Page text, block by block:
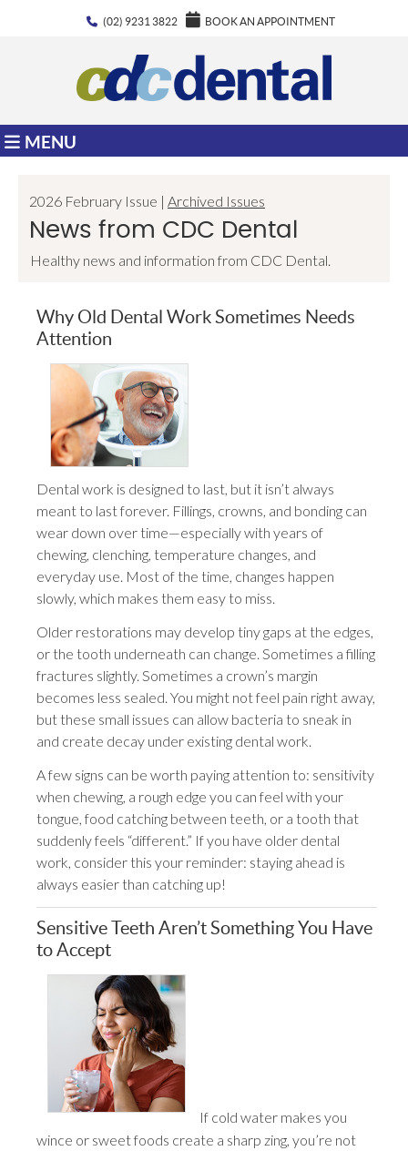
(02) 9231 3822 BOOK AN APPOINTMENT
MENU
2026 February Issue | Archived Issues
News from CDC Dental
Healthy news and information from CDC Dental.
Why Old Dental Work Sometimes Needs
Attention
Dental work is designed to last, but it isn’t always
meant to last forever. Fillings, crowns, and bonding can
wear down over time—especially with years of
chewing, clenching, temperature changes, and
everyday use. Most of the time, changes happen
slowly, which makes them easy to miss.
Older restorations may develop tiny gaps at the edges,
or the tooth underneath can change. Sometimes a filling
fractures slightly. Sometimes a crown’s margin
becomes less sealed. You might not feel pain right away,
but these small issues can allow bacteria to sneak in
and create decay under existing dental work.
A few signs can be worth paying attention to: sensitivity
when chewing, a rough edge you can feel with your
tongue, food catching between teeth, or a tooth that
suddenly feels “different.” If you have older dental
work, consider this your reminder: staying ahead is
always easier than catching up!
Sensitive Teeth Aren’t Something You Have
to Accept
If cold water makes you
wince or sweet foods create a sharp zing, you’re not